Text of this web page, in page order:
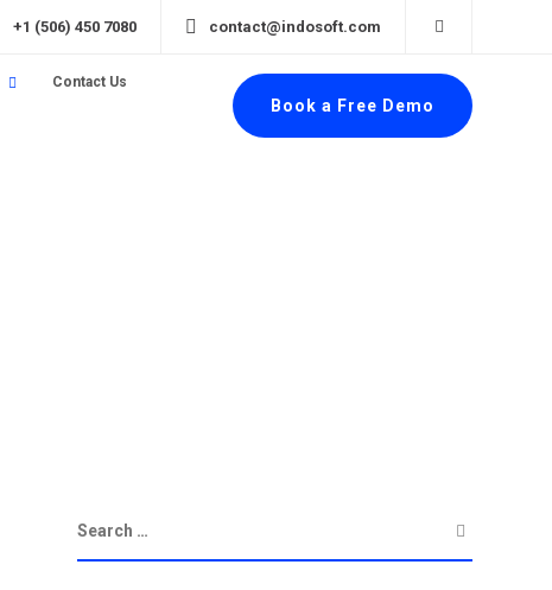
+1 (506) 450 7080 contact@indosoft.com
Contact Us
Book a Free Demo